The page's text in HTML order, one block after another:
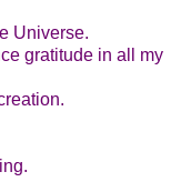
Universe.
gratitude in all my
creation.